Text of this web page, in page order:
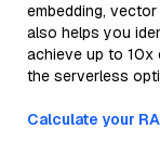
embedding,
also helps you
achieve up to
the serverless
Calculate your